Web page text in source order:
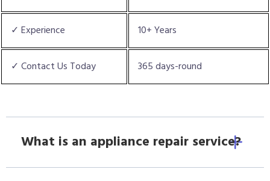
✓ Experience 10+ Years
✓ Contact Us Today 365 days-round
What is an appliance repair service?